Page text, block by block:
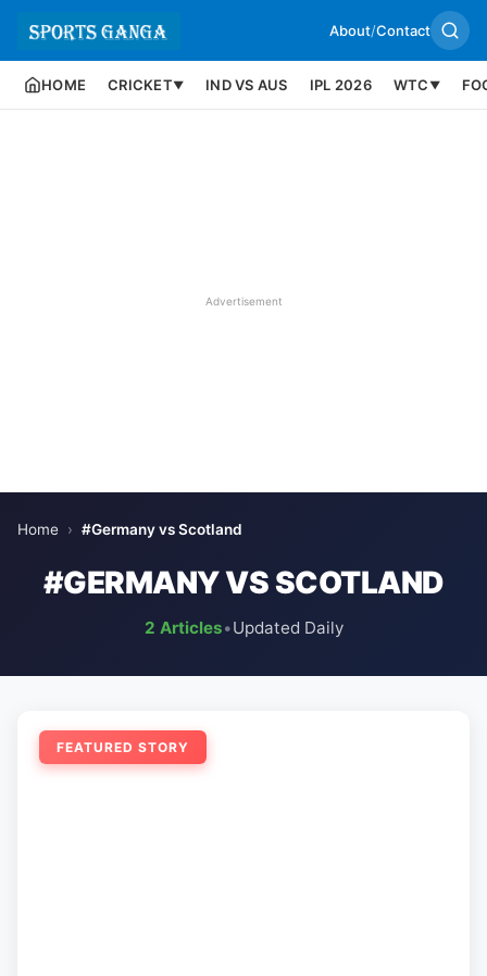
About/Contact
HOME CRICKET▼ IND VS AUS IPL 2026 WTC ▼
Advertisement
Home › #Germany vs Scotland
#GERMANY VS SCOTLAND
2 Articles•Updated Daily
FEATURED STORY